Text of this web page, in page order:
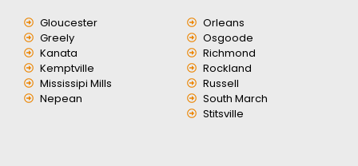
Gloucester
Greely
Kanata
Kemptville
Mississipi Mills
Nepean
Orleans
Osgoode
Richmond
Rockland
Russell
South March
Stitsville